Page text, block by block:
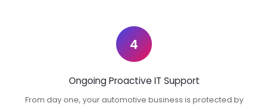
4
Ongoing Proactive IT Support
From day one, your automotive business is protected by